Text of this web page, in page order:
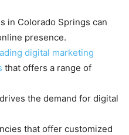
in Colorado Springs can
presence.
digital marketing
that offers a range of
the demand for digital
that offer customized